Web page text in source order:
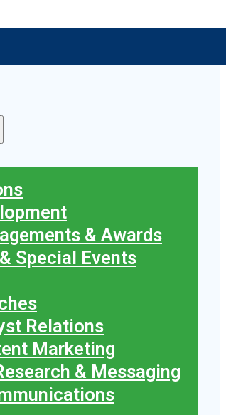
& Awards
Special Events
Relations
Marketing
& Messaging